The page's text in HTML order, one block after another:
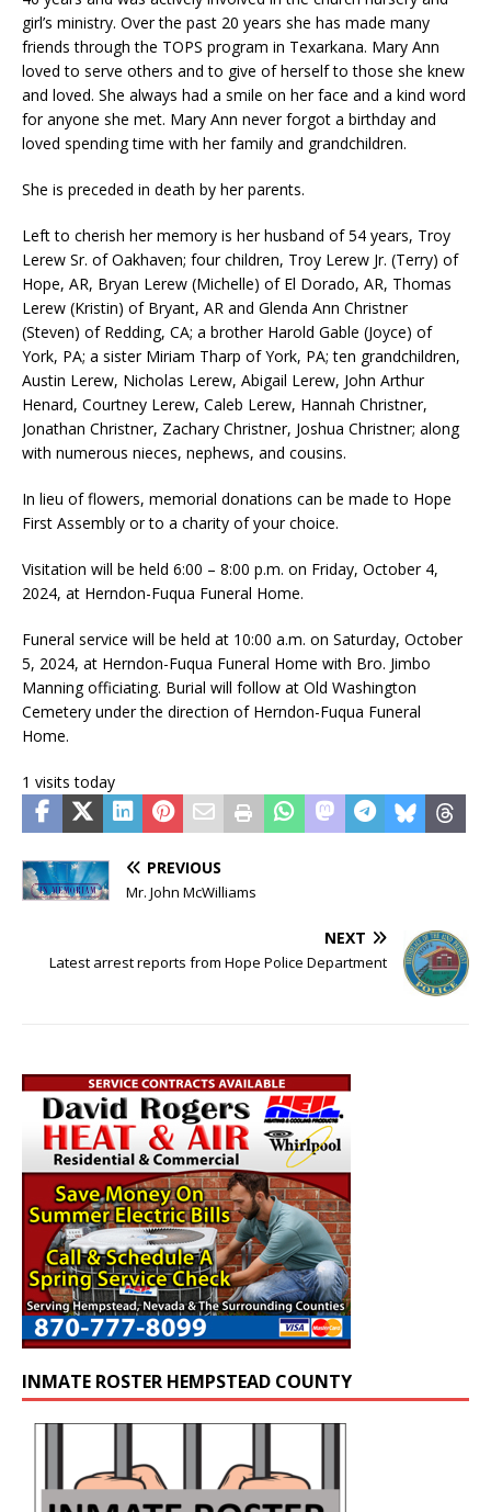
girl’s ministry. Over the past 20 years she has made many
friends through the TOPS program in Texarkana. Mary Ann
loved to serve others and to give of herself to those she knew
and loved. She always had a smile on her face and a kind word
for anyone she met. Mary Ann never forgot a birthday and
loved spending time with her family and grandchildren.
She is preceded in death by her parents.
Left to cherish her memory is her husband of 54 years, Troy
Lerew Sr. of Oakhaven; four children, Troy Lerew Jr. (Terry) of
Hope, AR, Bryan Lerew (Michelle) of El Dorado, AR, Thomas
Lerew (Kristin) of Bryant, AR and Glenda Ann Christner
(Steven) of Redding, CA; a brother Harold Gable (Joyce) of
York, PA; a sister Miriam Tharp of York, PA; ten grandchildren,
Austin Lerew, Nicholas Lerew, Abigail Lerew, John Arthur
Henard, Courtney Lerew, Caleb Lerew, Hannah Christner,
Jonathan Christner, Zachary Christner, Joshua Christner; along
with numerous nieces, nephews, and cousins.
In lieu of flowers, memorial donations can be made to Hope
First Assembly or to a charity of your choice.
Visitation will be held 6:00 – 8:00 p.m. on Friday, October 4,
2024, at Herndon-Fuqua Funeral Home.
Funeral service will be held at 10:00 a.m. on Saturday, October
5, 2024, at Herndon-Fuqua Funeral Home with Bro. Jimbo
Manning officiating. Burial will follow at Old Washington
Cemetery under the direction of Herndon-Fuqua Funeral
Home.
1 visits today
PREVIOUS
Mr. John McWilliams
NEXT
Latest arrest reports from Hope Police Department
INMATE ROSTER HEMPSTEAD COUNTY